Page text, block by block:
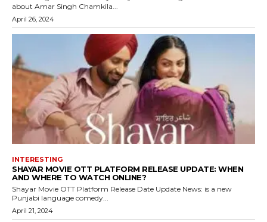
about Amar Singh Chamkila...
April 26, 2024
INTERESTING
SHAYAR MOVIE OTT PLATFORM RELEASE UPDATE: WHEN
AND WHERE TO WATCH ONLINE?
Shayar Movie OTT Platform Release Date Update News: is a new
Punjabi language comedy...
April 21, 2024